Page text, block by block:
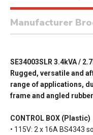
Manufacturer
SE34003SLR 3.4kVA /
Rugged, versatile and
range of applications,
frame and angled
CONTROL BOX (Plastic)
• 115V: 2 x 16A BS4343